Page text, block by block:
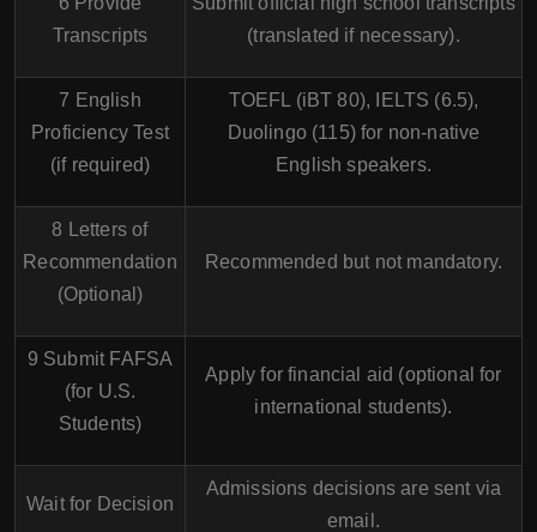
Transcripts
(translated if necessary).
7 English
Proficiency Test
(if required)
TOEFL (iBT 80), IELTS (6.5),
Duolingo (115) for non-native
English speakers.
8 Letters of
Recommendation
(Optional)
Recommended but not mandatory.
9 Submit FAFSA
(for U.S.
Students)
Apply for financial aid (optional for
international students).
Wait for Decision
Admissions decisions are sent via
email.